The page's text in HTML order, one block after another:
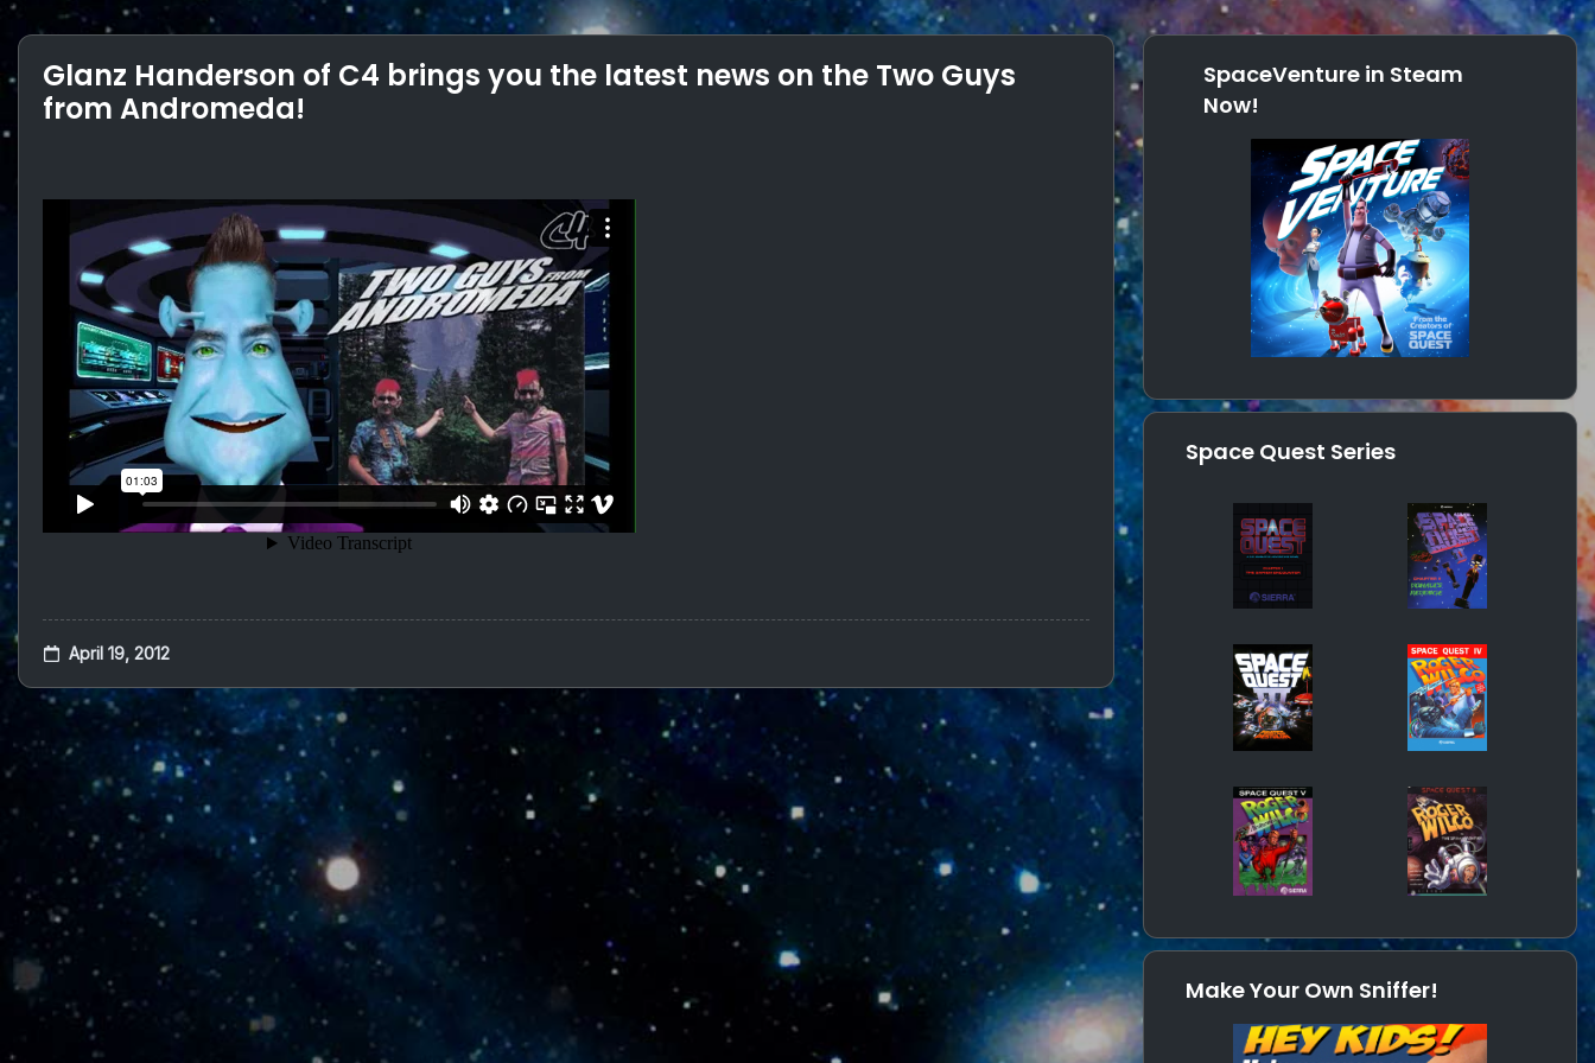
Glanz Handerson of C4 brings you the latest news on the Two Guys
from Andromeda!
April 19, 2012
SpaceVenture in Steam
Now!
Space Quest Series
Make Your Own Sniffer!